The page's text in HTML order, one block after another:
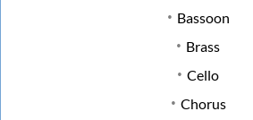
Bassoon
Brass
Cello
Chorus